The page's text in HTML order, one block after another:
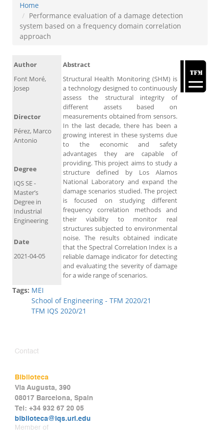
Home
Performance evaluation of a damage detection
system based on a frequency domain correlation
approach
Author
Font Moré,
Josep
Abstract
Structural Health Monitoring (SHM) is
a technology designed to continuously
assess the structural integrity of
different assets based on
measurements obtained from sensors.
In the last decade, there has been a
growing interest in these systems due
to the economic and safety
advantages they are capable of
providing. This project aims to study a
structure defined by Los Alamos
National Laboratory and expand the
damage scenarios studied. The project
is focused on studying different
frequency correlation methods and
their viability to monitor real
structures subjected to environmental
noise. The results obtained indicate
that the Spectral Correlation Index is a
reliable damage indicator for detecting
and evaluating the severity of damage
for a wide range of scenarios.
Director
Pérez, Marco
Antonio
Degree
IQS SE -
Master’s
Degree in
Industrial
Engineering
Date
2021-04-05
Tags: MEI
School of Engineering - TFM 2020/21
TFM IQS 2020/21
Contact
Biblioteca
Via Augusta, 390
08017 Barcelona, Spain
Tel: +34 932 67 20 05
biblioteca@iqs.url.edu
Member of